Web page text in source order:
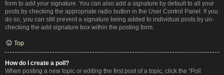
form to add your signature. You can also add a signature by default to all your
posts by checking the appropriate radio button in the User Control Panel. If you
do so, you can still prevent a signature being added to individual posts by un-
checking the add signature box within the posting form.
Top
How do I create a poll?
When posting a new topic or editing the first post of a topic, click the “Poll